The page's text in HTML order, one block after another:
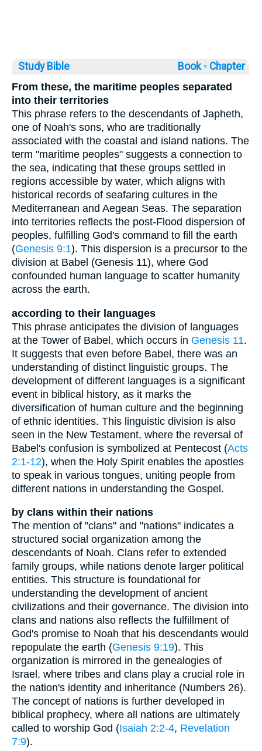
Study Bible Book ◦ Chapter
From these, the maritime peoples separated
into their territories
This phrase refers to the descendants of Japheth,
one of Noah's sons, who are traditionally
associated with the coastal and island nations. The
term "maritime peoples" suggests a connection to
the sea, indicating that these groups settled in
regions accessible by water, which aligns with
historical records of seafaring cultures in the
Mediterranean and Aegean Seas. The separation
into territories reflects the post-Flood dispersion of
peoples, fulfilling God's command to fill the earth
(Genesis 9:1). This dispersion is a precursor to the
division at Babel (Genesis 11), where God
confounded human language to scatter humanity
across the earth.
according to their languages
This phrase anticipates the division of languages
at the Tower of Babel, which occurs in Genesis 11.
It suggests that even before Babel, there was an
understanding of distinct linguistic groups. The
development of different languages is a significant
event in biblical history, as it marks the
diversification of human culture and the beginning
of ethnic identities. This linguistic division is also
seen in the New Testament, where the reversal of
Babel's confusion is symbolized at Pentecost (Acts
2:1-12), when the Holy Spirit enables the apostles
to speak in various tongues, uniting people from
different nations in understanding the Gospel.
by clans within their nations
The mention of "clans" and "nations" indicates a
structured social organization among the
descendants of Noah. Clans refer to extended
family groups, while nations denote larger political
entities. This structure is foundational for
understanding the development of ancient
civilizations and their governance. The division into
clans and nations also reflects the fulfillment of
God's promise to Noah that his descendants would
repopulate the earth (Genesis 9:19). This
organization is mirrored in the genealogies of
Israel, where tribes and clans play a crucial role in
the nation's identity and inheritance (Numbers 26).
The concept of nations is further developed in
biblical prophecy, where all nations are ultimately
called to worship God (Isaiah 2:2-4, Revelation
7:9).